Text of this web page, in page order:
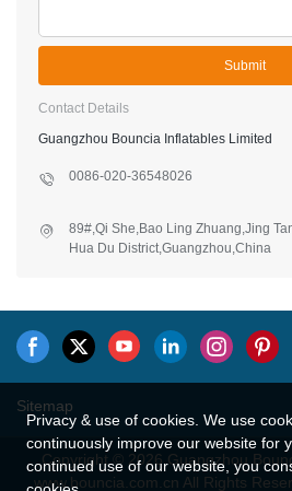
Submit
Contact Details
Guangzhou Bouncia Inflatables Limited
0086-020-36548026
89#,Qi She,Bao Ling Zhuang,Jing
Hua Du District,Guangzhou,China
Sitemap
Copyright © 2026 Guangzhou
www.bouncia.com.cn All Rights
Privacy & use of cookies. We use
continuously improve our website for
continued use of our website, you